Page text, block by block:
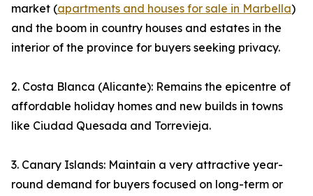
market (apartments and houses for sale in Marbella)
and the boom in country houses and estates in the
interior of the province for buyers seeking privacy.
2. Costa Blanca (Alicante): Remains the epicentre of
affordable holiday homes and new builds in towns
like Ciudad Quesada and Torrevieja.
3. Canary Islands: Maintain a very attractive year-
round demand for buyers focused on long-term or